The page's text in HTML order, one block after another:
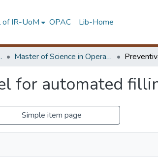
of IR-UoM OPAC Lib-Home
Master of Science in Operational Research
for automated
Simple item page